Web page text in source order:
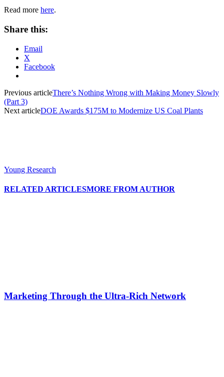
Read more here.
Share this:
Email
X
Facebook
Previous articleThere’s Nothing Wrong with Making Money Slowly
(Part 3)
Next articleDOE Awards $175M to Modernize US Coal Plants
Young Research
RELATED ARTICLESMORE FROM AUTHOR
Marketing Through the Ultra-Rich Network